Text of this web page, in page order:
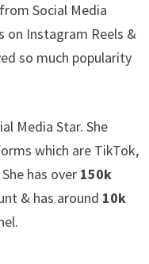
Social Media
on Instagram Reels &
so much popularity
Media Star. She
which are TikTok,
has over 150k
& has around 10k